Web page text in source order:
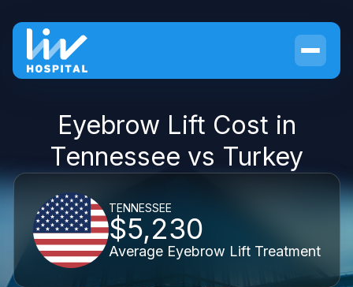
Eyebrow Lift Cost in
Tennessee vs Turkey
TENNESSEE
$5,230
Average Eyebrow Lift Treatment